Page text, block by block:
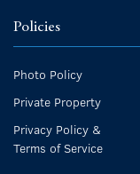
Policies
Photo Policy
Private Property
Privacy Policy &
Terms of Service